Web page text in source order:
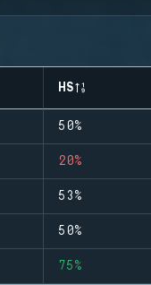
HS
50%
20%
53%
50%
75%